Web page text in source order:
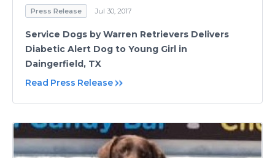
Press Release Jul 30, 2017
Service Dogs by Warren Retrievers Delivers
Diabetic Alert Dog to Young Girl in
Daingerfield, TX
Read Press Release